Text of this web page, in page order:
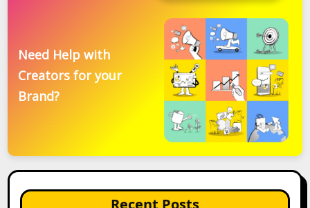
Need Help with
Creators for your
Brand?